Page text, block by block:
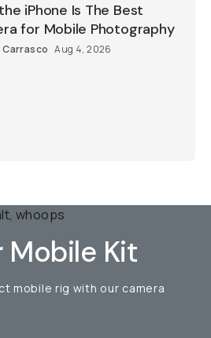
iPhone Is The Best
for Mobile Photography
Aug 4, 2026
Mobile Kit
mobile rig with our camera